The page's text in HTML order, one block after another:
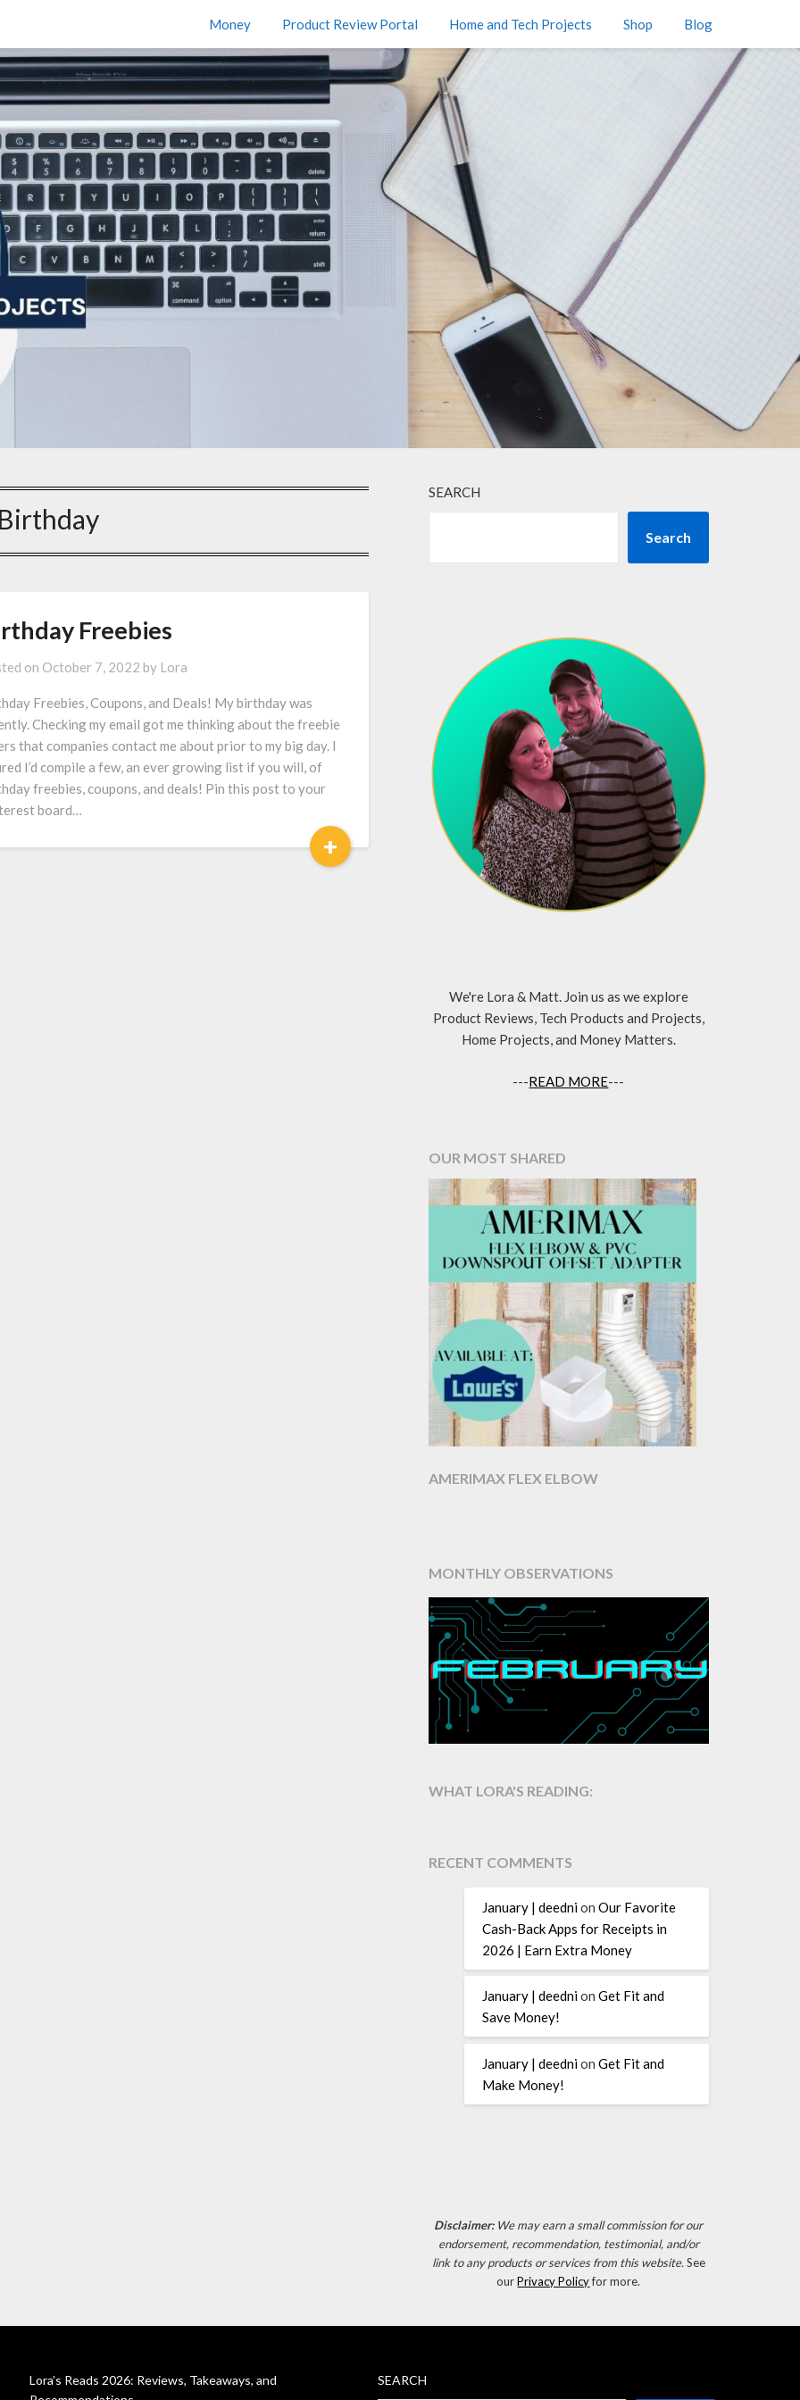
Money Product Review Portal Home and Tech Projects Shop Blog
Freebies
on October 7, 2022 by Lora
Freebies, Coupons, and Deals! My birthday was
Checking my email got me thinking about the freebie
that companies contact me about prior to my big day. I
I’d compile a few, an ever growing list if you will, of
freebies, coupons, and deals! Pin this post to your
board…
+
SEARCH
Search
We're Lora & Matt. Join us as we explore
Product Reviews, Tech Products and Projects,
Home Projects, and Money Matters.
---READ MORE---
OUR MOST SHARED
AMERIMAX FLEX ELBOW
MONTHLY OBSERVATIONS
WHAT LORA'S READING:
RECENT COMMENTS
January | deednion Our Favorite
Cash-Back Apps for Receipts in
2026 | Earn Extra Money
January | deednion Get Fit and
Save Money!
January | deednion Get Fit and
Make Money!
Disclaimer: We may earn a small commission for our
endorsement, recommendation, testimonial, and/or
link to any products or services from this website.See
ourPrivacy Policyfor more.
Lora’s Reads 2026: Reviews, Takeaways, and
SEARCH